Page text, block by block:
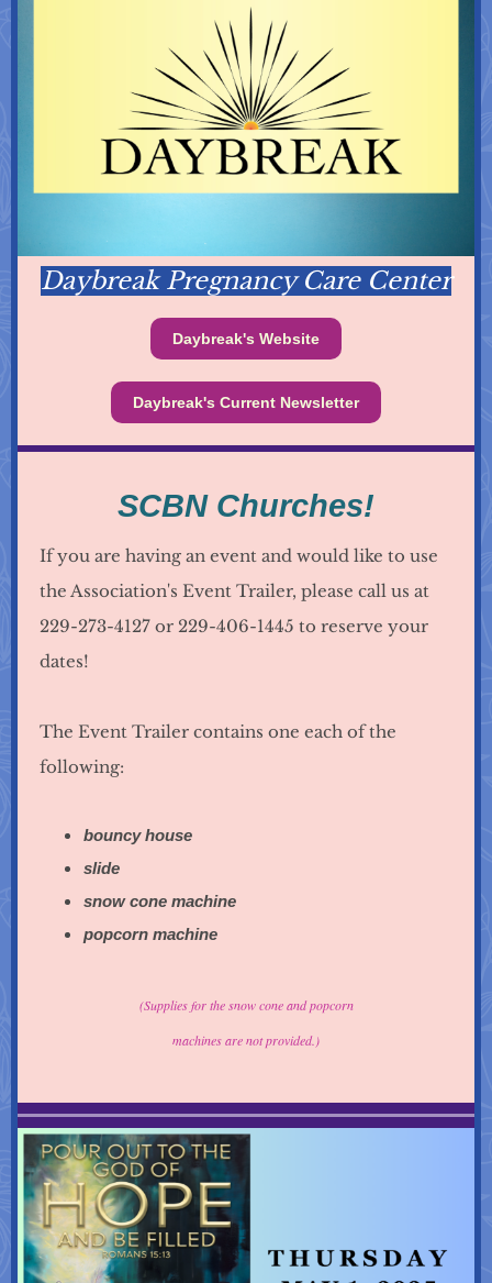
Daybreak Pregnancy Care Center
Daybreak's Website
Daybreak's Current Newsletter
SCBN Churches!
If you are having an event and would like to use
the Association's Event Trailer, please call us at
229-273-4127 or 229-406-1445 to reserve your
dates!
The Event Trailer contains one each of the
following:
bouncy house
slide
snow cone machine
popcorn machine
(Supplies for the snow cone and popcorn
machines are not provided.)